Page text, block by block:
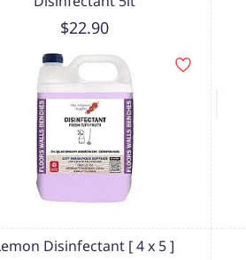
$22.90
Disinfectant [ 4 x 5 ]